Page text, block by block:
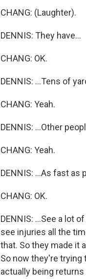
CHANG: (Laughter).
DENNIS: They have...
CHANG: OK.
DENNIS: ...Tens of
CHANG: Yeah.
DENNIS: ...Other
CHANG: Yeah.
DENNIS: ...As fast as
CHANG: OK.
DENNIS: ...See a lot
see injuries all the
that. So they made it
So now they're
actually being returns